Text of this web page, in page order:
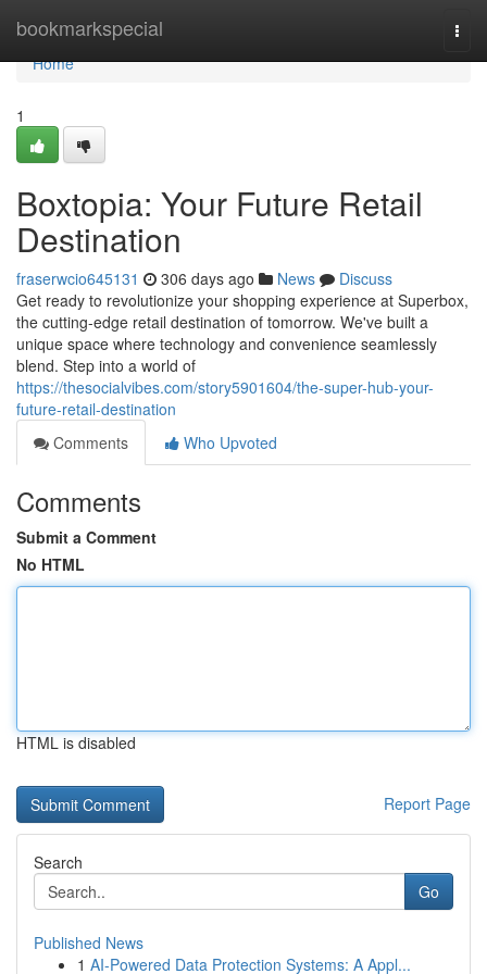
bookmarkspecial
Home
Home
1
Boxtopia: Your Future Retail
Destination
fraserwcio645131 306 days ago News
Discuss
Get ready to revolutionize your shopping experience at Superbox,
the cutting-edge retail destination of tomorrow. We've built a
unique space where technology and convenience seamlessly
blend. Step into a world of
https://thesocialvibes.com/story5901604/the-super-hub-your-
future-retail-destination
Comments
Who Upvoted
Comments
Submit a Comment
No HTML
HTML is disabled
Report Page
Search
Go
Published News
1 AI-Powered Data Protection Systems: A Appl...